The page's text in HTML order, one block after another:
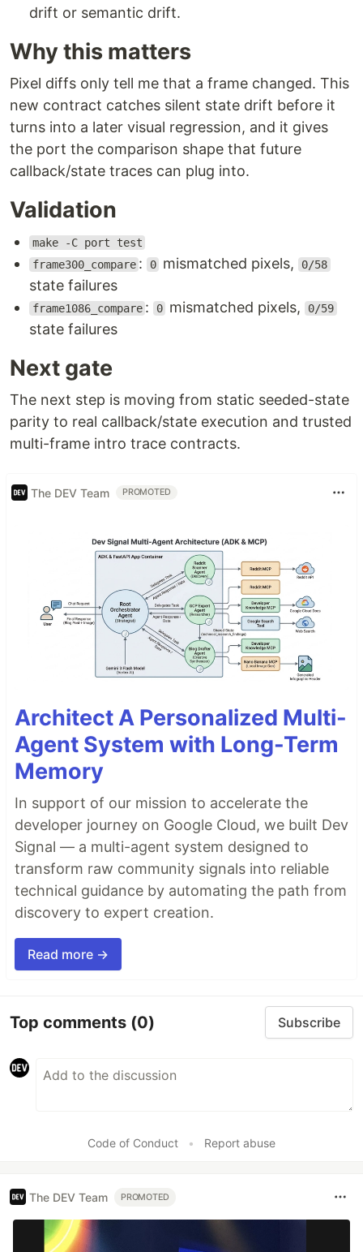
drift or semantic drift.
Why this matters
Pixel diffs only tell me that a frame changed. This
new contract catches silent state drift before it
turns into a later visual regression, and it gives
the port the comparison shape that future
callback/state traces can plug into.
Validation
make -C port test
frame300_compare : 0 mismatched pixels, 0/58
state failures
frame1086_compare : 0 mismatched pixels, 0/59
state failures
Next gate
The next step is moving from static seeded-state
parity to real callback/state execution and trusted
multi-frame intro trace contracts.
The DEV Team PROMOTED
Architect A Personalized Multi-
Agent System with Long-Term
Memory
In support of our mission to accelerate the
developer journey on Google Cloud, we built Dev
Signal — a multi-agent system designed to
transform raw community signals into reliable
technical guidance by automating the path from
discovery to expert creation.
Read more →
Top comments (0) Subscribe
Code of Conduct • Report abuse
The DEV Team PROMOTED